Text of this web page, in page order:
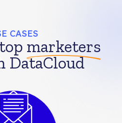
CASES
marketers
DataCloud